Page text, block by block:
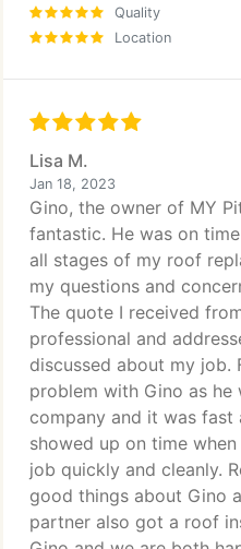
Quality
Location
Lisa M.
Jan 18, 2023
Gino, the owner of MY
fantastic. He was on
all stages of my roof
my questions and
The quote I received
professional and
discussed about my job.
problem with Gino as
company and it was fast
showed up on time
job quickly and cleanly.
good things about Gino
partner also got a roof